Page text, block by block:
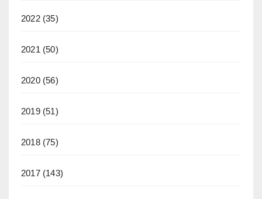
2022(35)
2021 (50)
2020(56)
2019(51)
2018(75)
2017(143)